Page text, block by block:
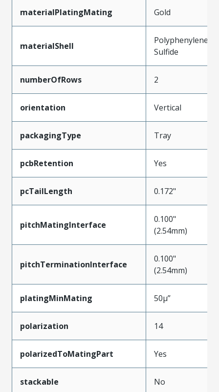
materialPlatingMating Gold
materialShell
Polyphenylene
Sulfide
numberOfRows 2
orientation Vertical
packagingType Tray
pcbRetention Yes
pcTailLength 0.172"
pitchMatingInterface
0.100"
(2.54mm)
pitchTerminationInterface
0.100"
(2.54mm)
platingMinMating 50µ”
polarization 14
polarizedToMatingPart Yes
stackable No